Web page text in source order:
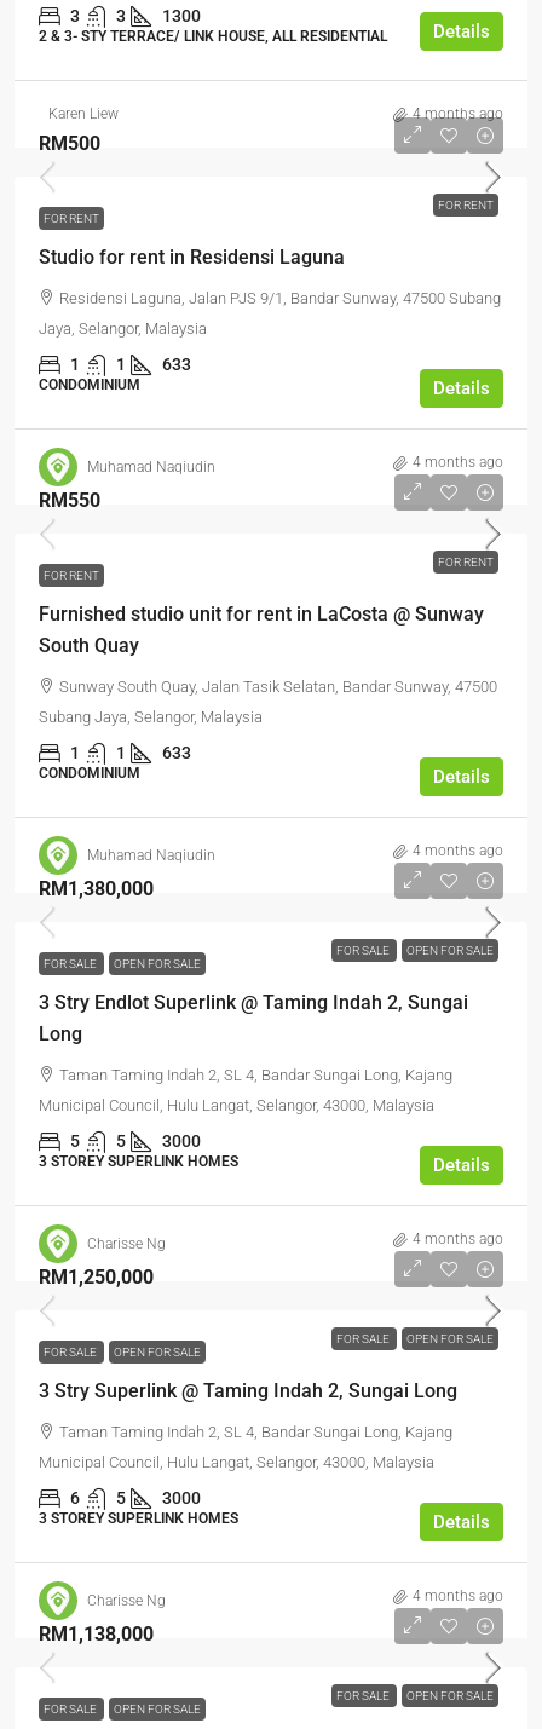
3 3 1300
2 & 3- STY TERRACE/ LINK HOUSE, ALL RESIDENTIAL Details
Karen Liew 4 months ago
FOR RENT
RM500
FOR RENT
Studio for rent in Residensi Laguna
Residensi Laguna, Jalan PJS 9/1, Bandar Sunway, 47500 Subang
Jaya, Selangor, Malaysia
1 1 633
CONDOMINIUM Details
Muhamad Naqiudin 4 months ago
FOR RENT
RM550
FOR RENT
Furnished studio unit for rent in LaCosta @ Sunway
South Quay
Sunway South Quay, Jalan Tasik Selatan, Bandar Sunway, 47500
Subang Jaya, Selangor, Malaysia
1 1 633
CONDOMINIUM Details
Muhamad Naqiudin 4 months ago
FOR SALE OPEN FOR SALE
RM1,380,000
FOR SALE OPEN FOR SALE
3 Stry Endlot Superlink @ Taming Indah 2, Sungai
Long
Taman Taming Indah 2, SL 4, Bandar Sungai Long, Kajang
Municipal Council, Hulu Langat, Selangor, 43000, Malaysia
5 5 3000
3 STOREY SUPERLINK HOMES Details
Charisse Ng 4 months ago
FOR SALE OPEN FOR SALE
RM1,250,000
FOR SALE OPEN FOR SALE
3 Stry Superlink @ Taming Indah 2, Sungai Long
Taman Taming Indah 2, SL 4, Bandar Sungai Long, Kajang
Municipal Council, Hulu Langat, Selangor, 43000, Malaysia
6 5 3000
3 STOREY SUPERLINK HOMES Details
Charisse Ng 4 months ago
FOR SALE OPEN FOR SALE
RM1,138,000
FOR SALE OPEN FOR SALE